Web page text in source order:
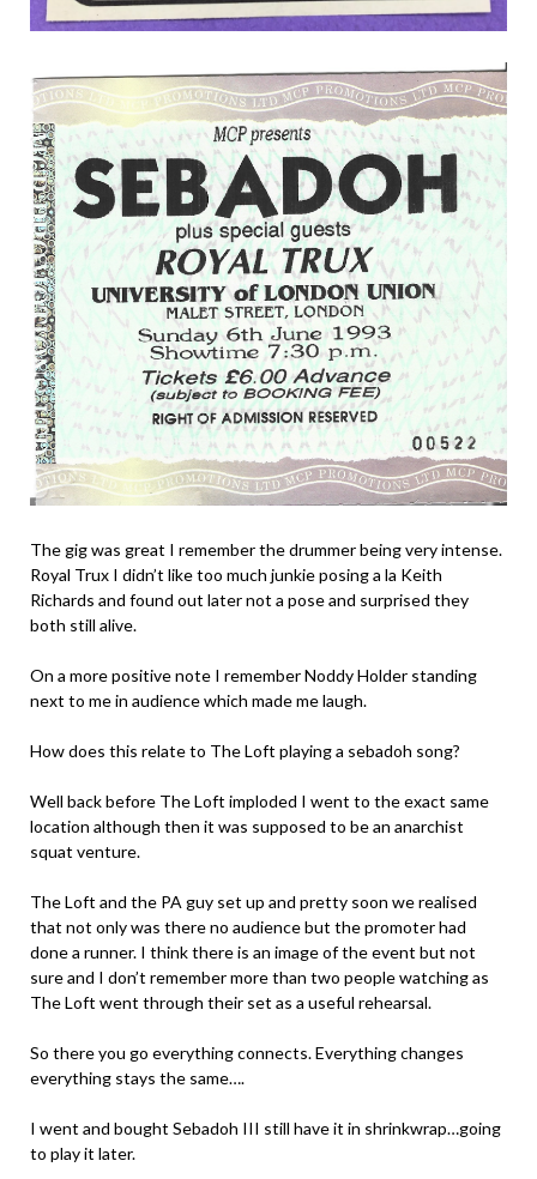
The gig was great I remember the drummer being very intense.
Royal Trux I didn’t like too much junkie posing a la Keith
Richards and found out later not a pose and surprised they
both still alive.
On a more positive note I remember Noddy Holder standing
next to me in audience which made me laugh.
How does this relate to The Loft playing a sebadoh song?
Well back before The Loft imploded I went to the exact same
location although then it was supposed to be an anarchist
squat venture.
The Loft and the PA guy set up and pretty soon we realised
that not only was there no audience but the promoter had
done a runner. I think there is an image of the event but not
sure and I don’t remember more than two people watching as
The Loft went through their set as a useful rehearsal.
So there you go everything connects. Everything changes
everything stays the same….
I went and bought Sebadoh III still have it in shrinkwrap…going
to play it later.